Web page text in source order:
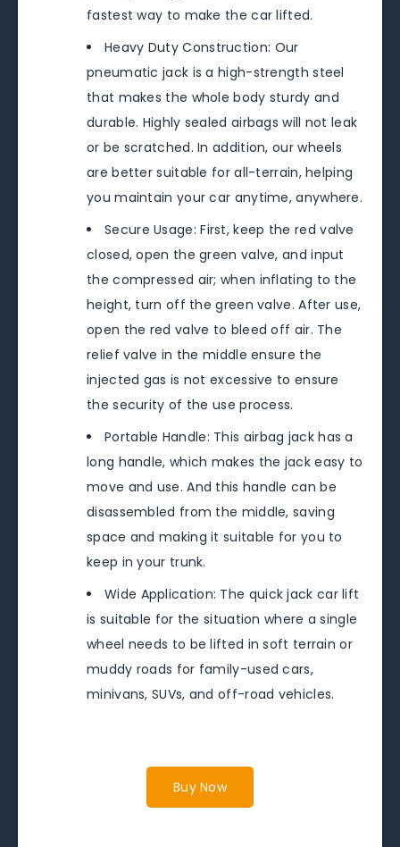
fastest way to make the car lifted.
Heavy Duty Construction: Our
pneumatic jack is a high-strength steel
that makes the whole body sturdy and
durable. Highly sealed airbags will not leak
or be scratched. In addition, our wheels
are better suitable for all-terrain, helping
you maintain your car anytime, anywhere.
Secure Usage: First, keep the red valve
closed, open the green valve, and input
the compressed air; when inflating to the
height, turn off the green valve. After use,
open the red valve to bleed off air. The
relief valve in the middle ensure the
injected gas is not excessive to ensure
the security of the use process.
Portable Handle: This airbag jack has a
long handle, which makes the jack easy to
move and use. And this handle can be
disassembled from the middle, saving
space and making it suitable for you to
keep in your trunk.
Wide Application: The quick jack car lift
is suitable for the situation where a single
wheel needs to be lifted in soft terrain or
muddy roads for family-used cars,
minivans, SUVs, and off-road vehicles.
Buy Now